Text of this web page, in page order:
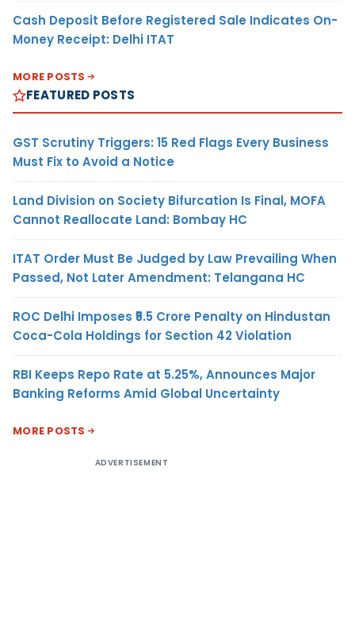
Cash Deposit Before Registered Sale Indicates On-
Money Receipt: Delhi ITAT
MORE POSTS
FEATURED POSTS
GST Scrutiny Triggers: 15 Red Flags Every Business
Must Fix to Avoid a Notice
Land Division on Society Bifurcation Is Final, MOFA
Cannot Reallocate Land: Bombay HC
ITAT Order Must Be Judged by Law Prevailing When
Passed, Not Later Amendment: Telangana HC
ROC Delhi Imposes ₹5.5 Crore Penalty on Hindustan
Coca-Cola Holdings for Section 42 Violation
RBI Keeps Repo Rate at 5.25%, Announces Major
Banking Reforms Amid Global Uncertainty
MORE POSTS
ADVERTISEMENT